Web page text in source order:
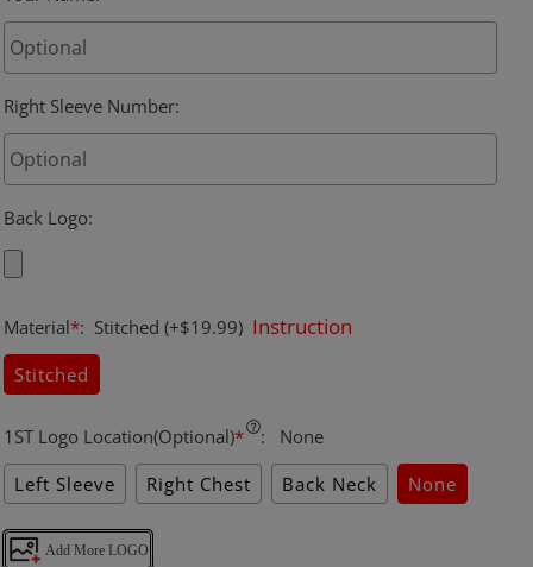
Right Sleeve Number:
Back Logo:
Material*: Stitched (+$19.99) Instruction
Stitched
1ST Logo Location(Optional)* :
None
Left Sleeve
Right Chest Back Neck None
Add More LOGO